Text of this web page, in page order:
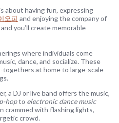
about having fun, expressing
오피 and enjoying the company of
you’ll create memorable
where individuals come
dance, and socialize. These
togethers at home to large-scale
a DJ or live band offers the music,
hopto electronic dance music
crammed with flashing lights,
crowd.